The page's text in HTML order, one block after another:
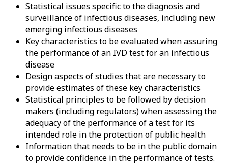
Statistical issues specific to the diagnosis and
surveillance of infectious diseases, including new
emerging infectious diseases
Key characteristics to be evaluated when assuring
the performance of an IVD test for an infectious
disease
Design aspects of studies that are necessary to
provide estimates of these key characteristics
Statistical principles to be followed by decision
makers (including regulators) when assessing the
adequacy of the performance of a test for its
intended role in the protection of public health
Information that needs to be in the public domain
to provide confidence in the performance of tests.